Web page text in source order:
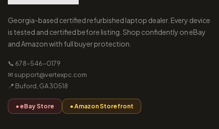
Georgia-based certified refurbished laptop dealer. Every device
is tested and certified before listing. Shop confidently on eBay
and Amazon with full buyer protection.
📞 678-546-0179
✉ support@vertexpc.com
📍 Buford, GA 30518
● eBay Store ● Amazon Storefront